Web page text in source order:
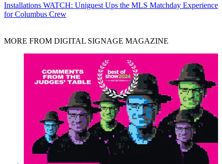
Installations WATCH: Uniguest Ups the MLS Matchday Experience
for Columbus Crew
MORE FROM DIGITAL SIGNAGE MAGAZINE